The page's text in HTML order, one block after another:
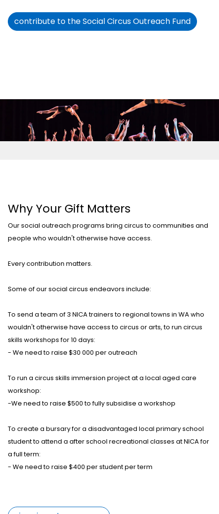
contribute to the Social Circus Outreach Fund
Why Your Gift Matters
Our social outreach programs bring circus to communities and
people who wouldn't otherwise have access.
Every contribution matters.
Some of our social circus endeavors include:
To send a team of 3 NICA trainers to regional towns in WA who
wouldn't otherwise have access to circus or arts, to run circus
skills workshops for 10 days:
- We need to raise $30 000 per outreach
To run a circus skills immersion project at a local aged care
workshop:
-We need to raise $500 to fully subsidise a workshop
To create a bursary for a disadvantaged local primary school
student to attend a after school recreational classes at NICA for
a full term:
- We need to raise $400 per student per term